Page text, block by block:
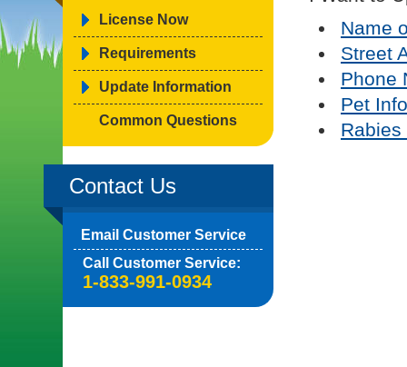
License Now
Requirements
Update Information
Common Questions
Contact Us
Email Customer Service
Call Customer Service:
1-833-991-0934
Name
Street
Phone
Pet
Rabies